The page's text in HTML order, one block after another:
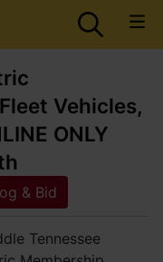
Vehicles,
ONLY
& Bid